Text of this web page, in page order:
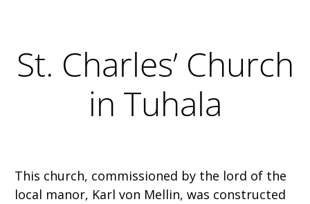
St. Charles’ Church
in Tuhala
This church, commissioned by the lord of the
local manor, Karl von Mellin, was constructed